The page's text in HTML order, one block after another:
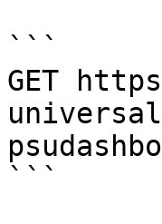
```
GET
```